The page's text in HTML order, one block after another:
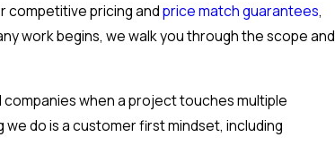
competitive pricing andprice match guarantees,
work begins, we walk you through the scope and
when a project touches multiple
do is a customer first mindset, including